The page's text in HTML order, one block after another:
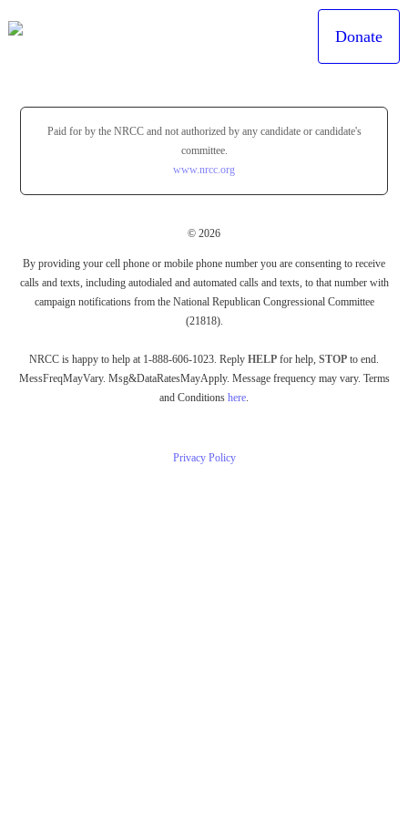
Donate
Paid for by the NRCC and not authorized by any candidate or candidate's
committee.
www.nrcc.org
© 2026
By providing your cell phone or mobile phone number you are consenting to receive
calls and texts, including autodialed and automated calls and texts, to that number with
campaign notifications from the National Republican Congressional Committee
(21818).
NRCC is happy to help at 1-888-606-1023. Reply HELP for help, STOP to end.
MessFreqMayVary. Msg&DataRatesMayApply. Message frequency may vary. Terms
and Conditions here.
Privacy Policy